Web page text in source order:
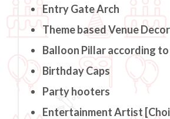
Entry Gate Arch
Theme based Venue Decor
Balloon Pillar according
Birthday Caps
Party hooters
Entertainment Artist